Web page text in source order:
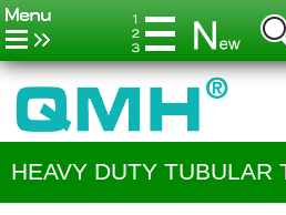
HEAVY DUTY TUBULAR